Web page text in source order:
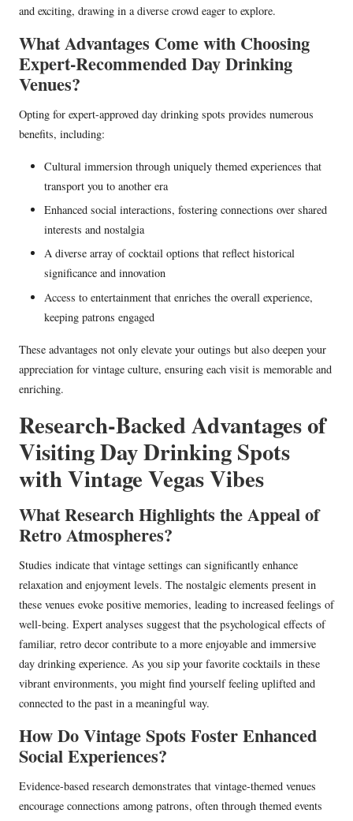
and exciting, drawing in a diverse crowd eager to explore.
What Advantages Come with Choosing
Expert-Recommended Day Drinking
Venues?
Opting for expert-approved day drinking spots provides numerous
benefits, including:
Cultural immersion through uniquely themed experiences that
transport you to another era
Enhanced social interactions, fostering connections over shared
interests and nostalgia
A diverse array of cocktail options that reflect historical
significance and innovation
Access to entertainment that enriches the overall experience,
keeping patrons engaged
These advantages not only elevate your outings but also deepen your
appreciation for vintage culture, ensuring each visit is memorable and
enriching.
Research-Backed Advantages of
Visiting Day Drinking Spots
with Vintage Vegas Vibes
What Research Highlights the Appeal of
Retro Atmospheres?
Studies indicate that vintage settings can significantly enhance
relaxation and enjoyment levels. The nostalgic elements present in
these venues evoke positive memories, leading to increased feelings of
well-being. Expert analyses suggest that the psychological effects of
familiar, retro decor contribute to a more enjoyable and immersive
day drinking experience. As you sip your favorite cocktails in these
vibrant environments, you might find yourself feeling uplifted and
connected to the past in a meaningful way.
How Do Vintage Spots Foster Enhanced
Social Experiences?
Evidence-based research demonstrates that vintage-themed venues
encourage connections among patrons, often through themed events